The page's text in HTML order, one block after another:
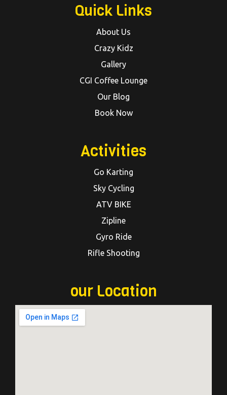
Quick Links
About Us
Crazy Kidz
Gallery
CGI Coffee Lounge
Our Blog
Book Now
Activities
Go Karting
Sky Cycling
ATV BIKE
Zipline
Gyro Ride
Rifle Shooting
our Location